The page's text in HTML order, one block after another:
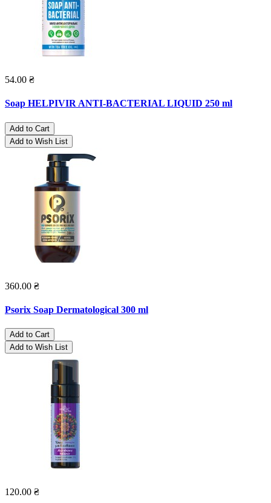
54.00 ₴
Soap HELPIVIR ANTI-BACTERIAL LIQUID 250 ml
Add to Cart
Add to Wish List
360.00 ₴
Psorix Soap Dermatological 300 ml
Add to Cart
Add to Wish List
120.00 ₴